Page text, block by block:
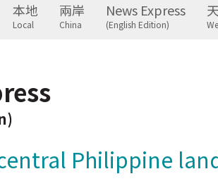
本地
Local
兩岸
China
News Express
(English Edition)
Philippine